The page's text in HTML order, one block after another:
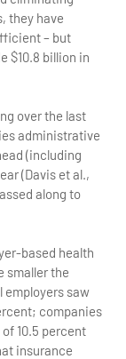
they have
– but
$10.8 billion in
over the last
administrative
(including
(Davis et al.,
along to
based health
smaller the
employers saw
companies
10.5 percent
insurance